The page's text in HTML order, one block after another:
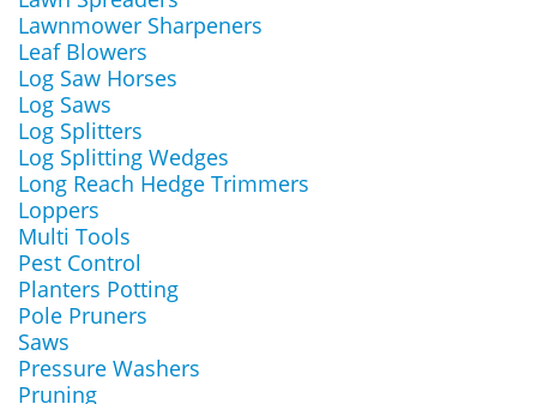
Lawnmower Sharpeners
Leaf Blowers
Log Saw Horses
Log Saws
Log Splitters
Log Splitting Wedges
Long Reach Hedge Trimmers
Loppers
Multi Tools
Pest Control
Planters Potting
Pole Pruners
Saws
Pressure Washers
Pruning